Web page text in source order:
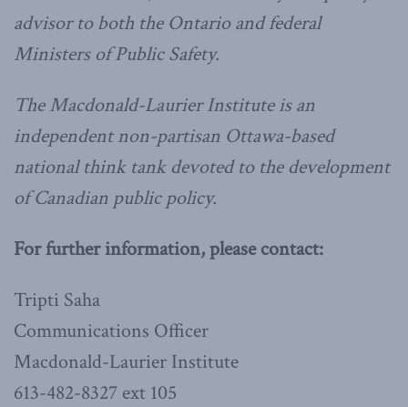
advisor to both the Ontario and federal
Ministers of Public Safety.
The Macdonald-Laurier Institute is an
independent non-partisan Ottawa-based
national think tank devoted to the development
of Canadian public policy.
For further information, please contact:
Tripti Saha
Communications Officer
Macdonald-Laurier Institute
613-482-8327 ext 105